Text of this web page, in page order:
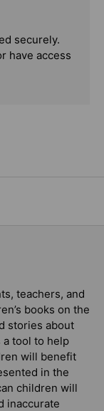
securely.
have access
teachers, and
books on the
stories about
a tool to help
will benefit
in the
children will
inaccurate